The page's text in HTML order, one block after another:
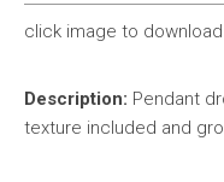
click image to download
Description: Pendant
texture included and